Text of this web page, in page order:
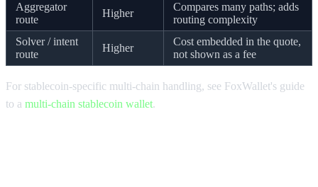
Aggregator
route
Higher
Compares many paths; adds
routing complexity
Solver / intent
route
Higher
Cost embedded in the quote,
not shown as a fee
For stablecoin-specific multi-chain handling, see FoxWallet's guide
to a multi-chain stablecoin wallet.